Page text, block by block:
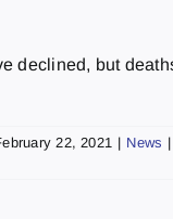
declined, but
22, 2021 | News |